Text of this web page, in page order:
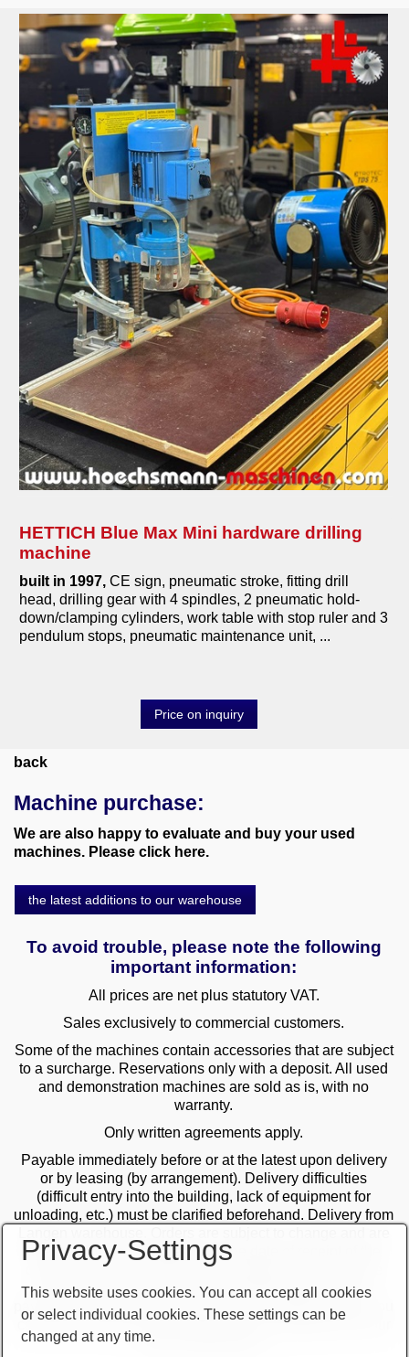
CNC workcenter
dry ice blasting machines
milling machines
veneer gluing machines
grill and barbecue
planing machines
coffee machines
edge banding machines
combined machines
compressors
metal machines
pressing machines
sanding machines
saws
transport-logistic
tools
various machines
Machine purchase
About us
0049-6103-9744-0
Email
HETTICH Blue Max Mini hardware drilling
machine
built in 1997, CE sign, pneumatic stroke, fitting drill
head, drilling gear with 4 spindles, 2 pneumatic hold-
down/clamping cylinders, work table with stop ruler and 3
pendulum stops, pneumatic maintenance unit, ...
Price on inquiry
back
Machine purchase:
We are also happy to evaluate and buy your used
machines. Please click here.
the latest additions to our warehouse
To avoid trouble, please note the following
important information:
All prices are net plus statutory VAT.
Sales exclusively to commercial customers.
Some of the machines contain accessories that are subject
to a surcharge. Reservations only with a deposit. All used
and demonstration machines are sold as is, with no
warranty.
Only written agreements apply.
Payable immediately before or at the latest upon delivery
or by leasing (by arrangement). Delivery difficulties
(difficult entry into the building, lack of equipment for
unloading, etc.) must be clarified beforehand. Delivery from
checked by the management. The date of receipt of the
orders is decisive in the case of multiple sales. Only the
first order is valid! Delivery only after clarification of
payment! Furthermore, our terms and conditions apply. You
can find our terms and conditions on our website or on our
order confirmations.
Privacy-Settings
This website uses cookies. You can accept all cookies
or select individual cookies. These settings can be
changed at any time.